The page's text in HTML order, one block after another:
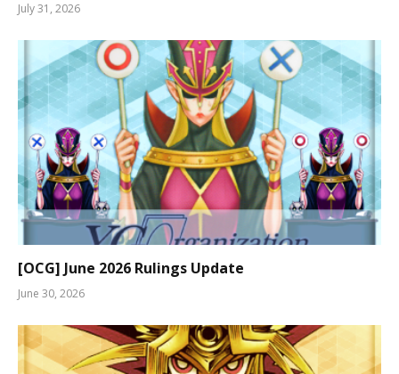
July 31, 2026
[OCG] June 2026 Rulings Update
June 30, 2026